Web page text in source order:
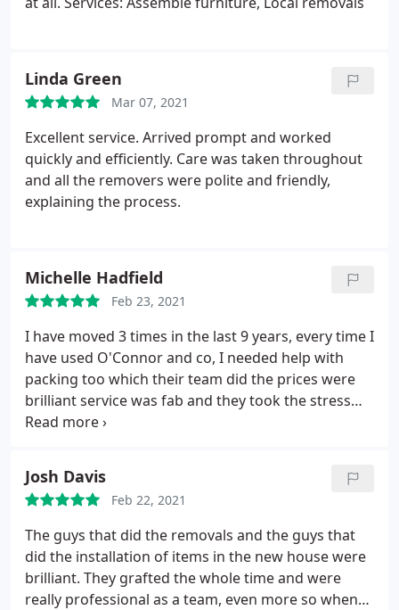
Linda Green
Mar 07, 2021
Excellent service. Arrived prompt and worked
quickly and efficiently. Care was taken throughout
and all the removers were polite and friendly,
explaining the process.
Michelle Hadfield
Feb 23, 2021
I have moved 3 times in the last 9 years, every time I
have used O'Connor and co, I needed help with
packing too which their team did the prices were
brilliant service was fab and they took the stress
out of the move they also kept me updated with
much Sean and team!
Josh Davis
Feb 22, 2021
The guys that did the removals and the guys that
did the installation of items in the new house were
brilliant. They grafted the whole time and were
really professional as a team, even more so when